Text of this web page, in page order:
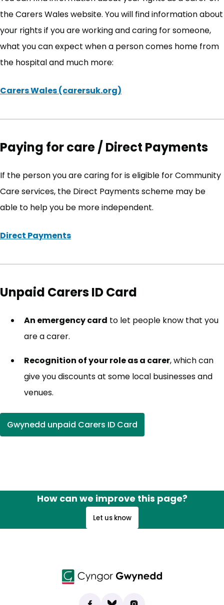
the Carers Wales website. You will find information about
your rights if you are working and caring for someone,
what you can expect when a person comes home from
the hospital and much more:
Carers Wales (carersuk.org)
Paying for care / Direct Payments
If the person you are caring for is eligible for Community
Care services, the Direct Payments scheme may be
able to help you be more independent.
Direct Payments
Unpaid Carers ID Card
An emergency card to let people know that you
are a carer.
Recognition of your role as a carer, which can
give you discounts at some local businesses and
venues.
Gwynedd unpaid Carers ID Card
How can we improve this page?
Let us know